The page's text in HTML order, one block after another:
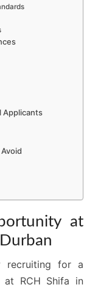
Applicants
at
recruiting for a
at RCH Shifa in